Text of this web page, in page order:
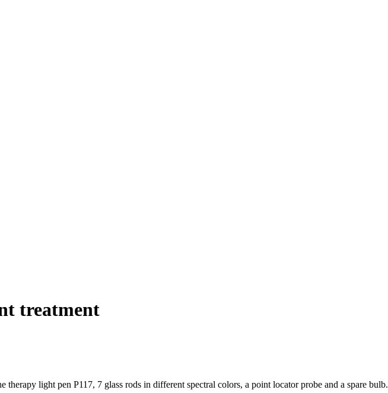
treatment
therapy light pen P117, 7 glass rods in different spectral colors, a point locator probe and a spare bulb.